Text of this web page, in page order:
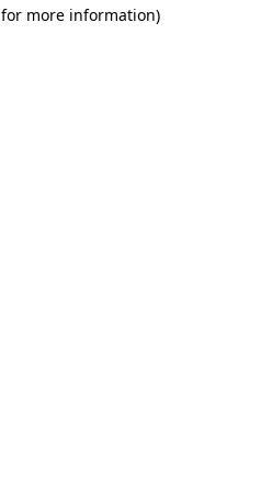
more information)